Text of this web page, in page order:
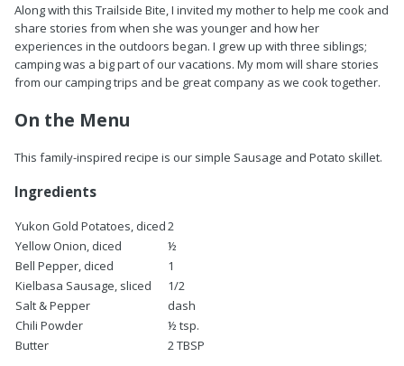
Along with this Trailside Bite, I invited my mother to help me cook and
share stories from when she was younger and how her
experiences in the outdoors began. I grew up with three siblings;
camping was a big part of our vacations. My mom will share stories
from our camping trips and be great company as we cook together.
On the Menu
This family-inspired recipe is our simple Sausage and Potato skillet.
Ingredients
Yukon Gold Potatoes, diced2
Yellow Onion, diced
½
Bell Pepper, diced
1
Kielbasa Sausage, sliced
1/2
Salt & Pepper
dash
Chili Powder
½ tsp.
Butter
2 TBSP